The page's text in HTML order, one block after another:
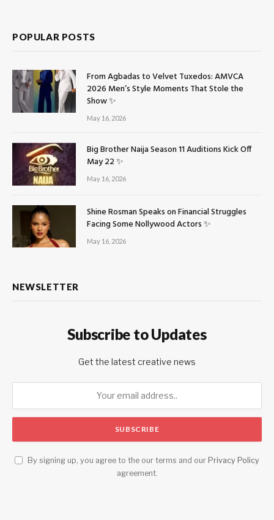
POPULAR POSTS
From Agbadas to Velvet Tuxedos: AMVCA
2026 Men’s Style Moments That Stole the
Show ✨
May 16, 2026
Big Brother Naija Season 11 Auditions Kick Off
May 22 ✨
May 16, 2026
Shine Rosman Speaks on Financial Struggles
Facing Some Nollywood Actors ✨
May 16, 2026
NEWSLETTER
Subscribe to Updates
Get the latest creative news
By signing up, you agree to the our terms and our Privacy Policy
agreement.